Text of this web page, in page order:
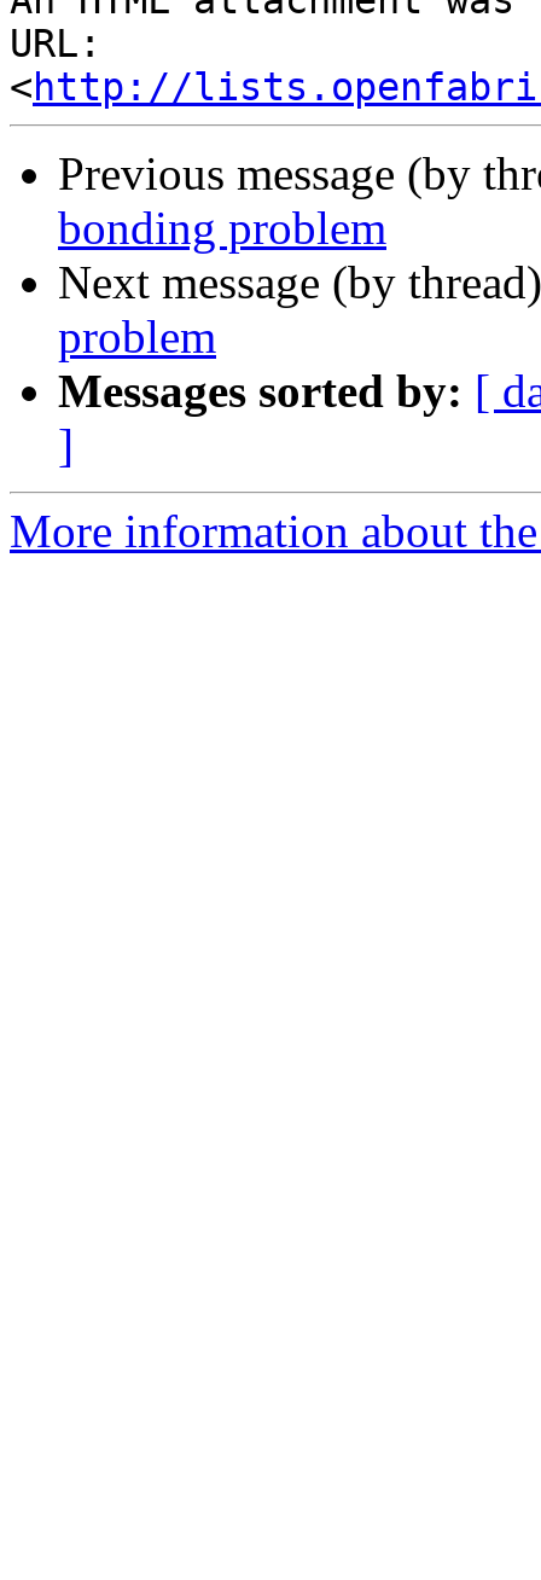
URL:
<http://
Previous message (by
bonding problem
Next message (by
problem
Messages sorted by: [
]
More information about